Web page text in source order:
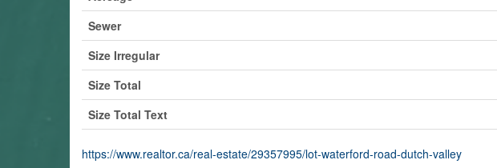
Sewer
Size Irregular
Size Total
Size Total Text
https://www.realtor.ca/real-estate/29357995/lot-waterford-road-dutch-valley